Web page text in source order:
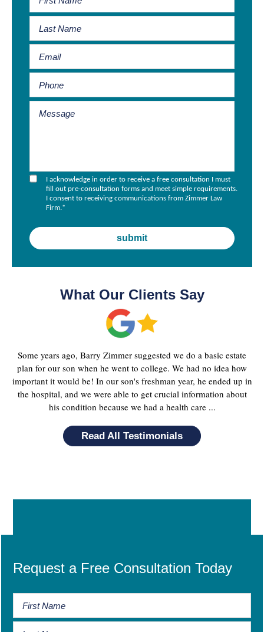
I acknowledge in order to receive a free consultation I must
fill out pre-consultation forms and meet simple requirements.
I consent to receiving communications from Zimmer Law
Firm.*
What Our Clients Say
Some years ago, Barry Zimmer suggested we do a basic estate
plan for our son when he went to college. We had no idea how
important it would be! In our son's freshman year, he ended up in
the hospital, and we were able to get crucial information about
his condition because we had a health care ...
Read All Testimonials
Request a Free Consultation Today